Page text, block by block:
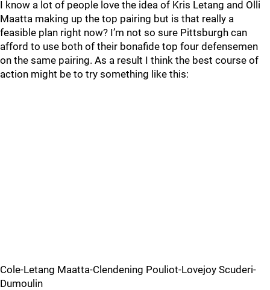
I know a lot of people love the idea of Kris Letang and Olli
Maatta making up the top pairing but is that really a
feasible plan right now? I’m not so sure Pittsburgh can
afford to use both of their bonafide top four defensemen
on the same pairing. As a result I think the best course of
action might be to try something like this:
Cole-Letang Maatta-Clendening Pouliot-Lovejoy Scuderi-
Dumoulin